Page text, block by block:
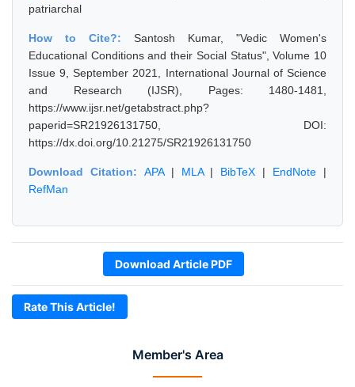
Member's Area
patriarchal
How to Cite?: Santosh Kumar, "Vedic Women's
Educational Conditions and their Social Status", Volume 10
Issue 9, September 2021, International Journal of Science
and Research (IJSR), Pages: 1480-1481,
https://www.ijsr.net/getabstract.php?
paperid=SR21926131750, DOI:
https://dx.doi.org/10.21275/SR21926131750
Download Citation: APA| MLA| BibTeX | EndNote |
RefMan
Download Article PDF
Rate This Article!